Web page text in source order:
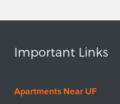
Important Links
Apartments Near UF